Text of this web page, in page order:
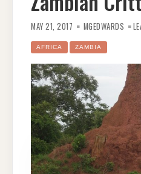
MAY 21, 2017 MGEDWARDS
AFRICA ZAMBIA